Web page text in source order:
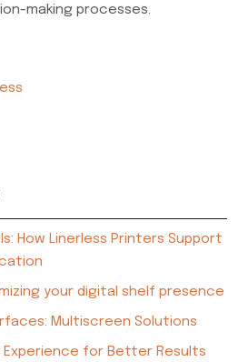
making processes.
How Linerless Printers Support
your digital shelf presence
Multiscreen Solutions
Experience for Better Results